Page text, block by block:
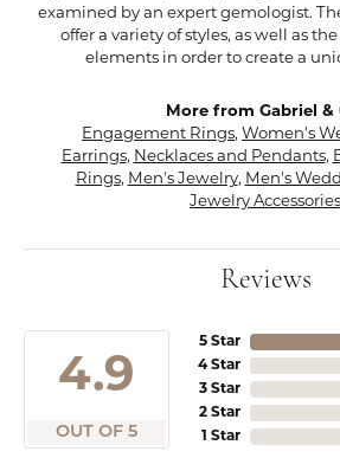
examined by an expert gemologist.
offer a variety of styles, as well as
elements in order to create a
More from Gabriel &
Engagement Rings, Women's
Earrings, Necklaces and Pendants,
Rings, Men's Jewelry, Men's
Jewelry Accessories
Reviews
4.9
OUT OF 5
5 Star
4 Star
3 Star
2 Star
1 Star